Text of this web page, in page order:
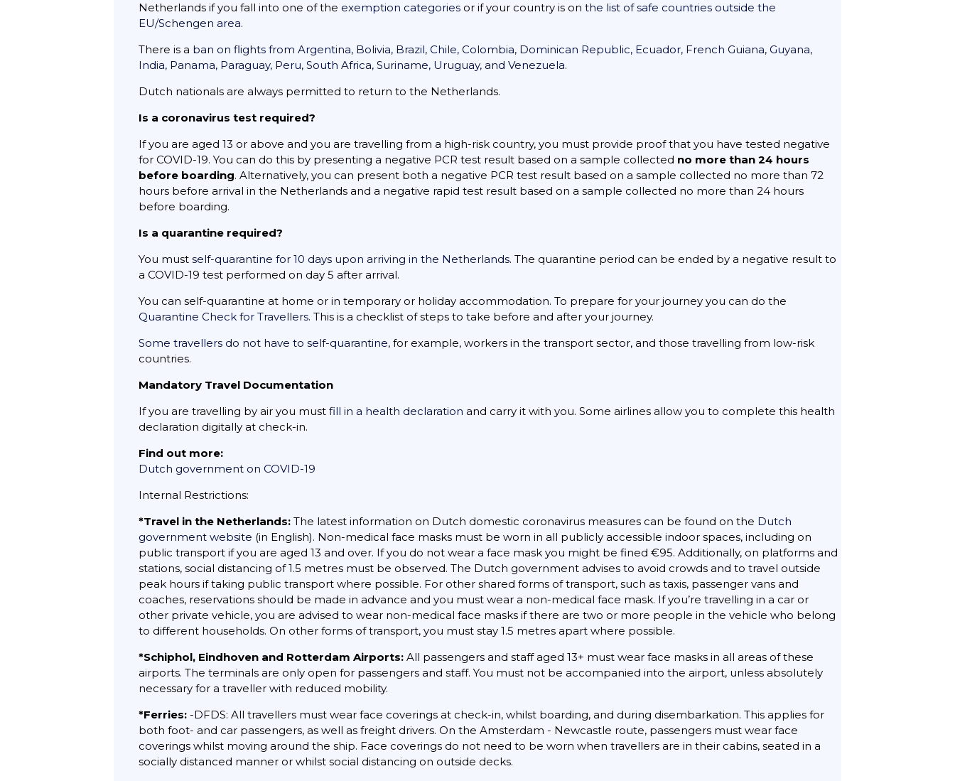
Netherlands if you fall into one of the exemption categories or if your country is on the list of safe countries outside the
EU/Schengen area.
There is a ban on flights from Argentina, Bolivia, Brazil, Chile, Colombia, Dominican Republic, Ecuador, French Guiana, Guyana,
India, Panama, Paraguay, Peru, South Africa, Suriname, Uruguay, and Venezuela.
Dutch nationals are always permitted to return to the Netherlands.
Is a coronavirus test required?
If you are aged 13 or above and you are travelling from a high-risk country, you must provide proof that you have tested negative
for COVID-19. You can do this by presenting a negative PCR test result based on a sample collected no more than 24 hours
before boarding. Alternatively, you can present both a negative PCR test result based on a sample collected no more than 72
hours before arrival in the Netherlands and a negative rapid test result based on a sample collected no more than 24 hours
before boarding.
Is a quarantine required?
You must self-quarantine for 10 days upon arriving in the Netherlands. The quarantine period can be ended by a negative result to
a COVID-19 test performed on day 5 after arrival.
You can self-quarantine at home or in temporary or holiday accommodation. To prepare for your journey you can do the
Quarantine Check for Travellers. This is a checklist of steps to take before and after your journey.
Some travellers do not have to self-quarantine, for example, workers in the transport sector, and those travelling from low-risk
countries.
Mandatory Travel Documentation
If you are travelling by air you must fill in a health declaration and carry it with you. Some airlines allow you to complete this health
declaration digitally at check-in.
Find out more:
Dutch government on COVID-19
Internal Restrictions:
*Travel in the Netherlands: The latest information on Dutch domestic coronavirus measures can be found on the Dutch
government website (in English). Non-medical face masks must be worn in all publicly accessible indoor spaces, including on
public transport if you are aged 13 and over. If you do not wear a face mask you might be fined €95. Additionally, on platforms and
stations, social distancing of 1.5 metres must be observed. The Dutch government advises to avoid crowds and to travel outside
peak hours if taking public transport where possible. For other shared forms of transport, such as taxis, passenger vans and
coaches, reservations should be made in advance and you must wear a non-medical face mask. If you’re travelling in a car or
other private vehicle, you are advised to wear non-medical face masks if there are two or more people in the vehicle who belong
to different households. On other forms of transport, you must stay 1.5 metres apart where possible.
*Schiphol, Eindhoven and Rotterdam Airports: All passengers and staff aged 13+ must wear face masks in all areas of these
airports. The terminals are only open for passengers and staff. You must not be accompanied into the airport, unless absolutely
necessary for a traveller with reduced mobility.
*Ferries: -DFDS: All travellers must wear face coverings at check-in, whilst boarding, and during disembarkation. This applies for
both foot- and car passengers, as well as freight drivers. On the Amsterdam - Newcastle route, passengers must wear face
coverings whilst moving around the ship. Face coverings do not need to be worn when travellers are in their cabins, seated in a
socially distanced manner or whilst social distancing on outside decks.